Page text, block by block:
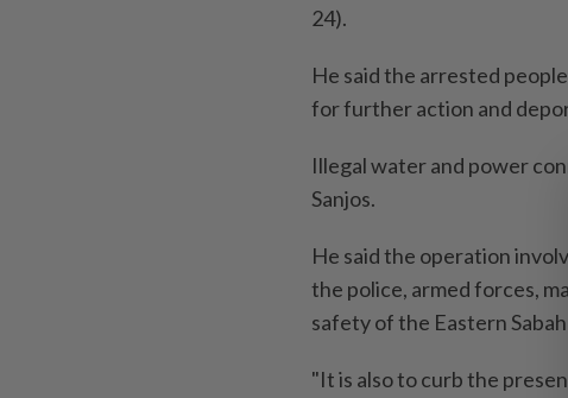
24).
He said the arrested
for further action and
Illegal water and power
Sanjos.
He said the operation
the police, armed forces,
safety of the Eastern
"It is also to curb the